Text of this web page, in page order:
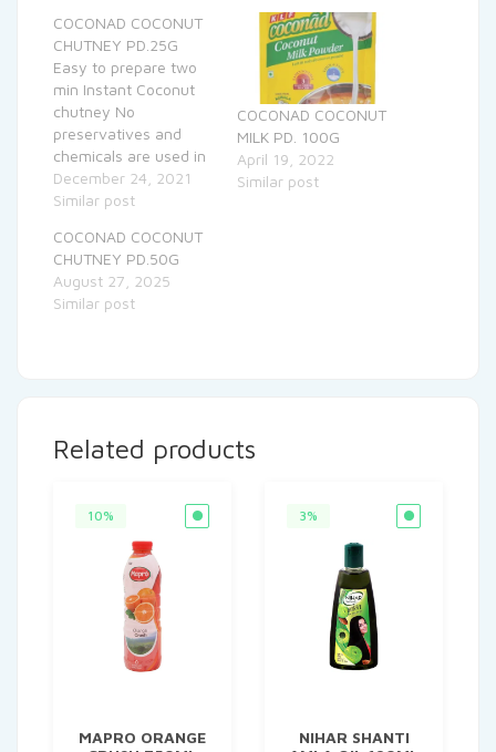
COCONAD COCONUT
CHUTNEY PD.25G
Easy to prepare two
min Instant Coconut
chutney No
preservatives and
chemicals are used in
the preparation
December 24, 2021
Similar post
COCONAD COCONUT
MILK PD. 100G
April 19, 2022
Similar post
COCONAD COCONUT
CHUTNEY PD.50G
August 27, 2025
Similar post
Related products
10%
MAPRO ORANGE
3%
NIHAR SHANTI